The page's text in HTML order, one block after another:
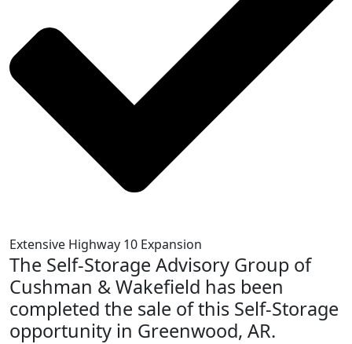
Extensive Highway 10 Expansion
The Self-Storage Advisory Group of
Cushman & Wakefield has been
completed the sale of this Self-Storage
opportunity in Greenwood, AR.